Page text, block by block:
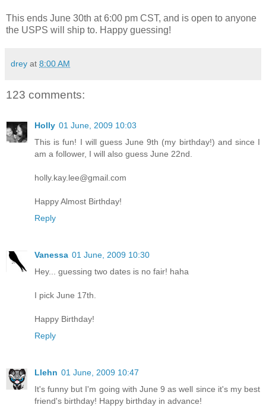
This ends June 30th at 6:00 pm CST, and is open to anyone
the USPS will ship to. Happy guessing!
drey at 8:00 AM
123 comments:
Holly 01 June, 2009 10:03
This is fun! I will guess June 9th (my birthday!) and since I
am a follower, I will also guess June 22nd.
holly.kay.lee@gmail.com
Happy Almost Birthday!
Reply
Vanessa 01 June, 2009 10:30
Hey... guessing two dates is no fair! haha
I pick June 17th.
Happy Birthday!
Reply
Llehn 01 June, 2009 10:47
It's funny but I'm going with June 9 as well since it's my best
friend's birthday! Happy birthday in advance!